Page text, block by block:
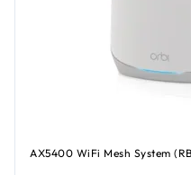
AX5400 WiFi Mesh System